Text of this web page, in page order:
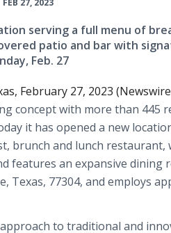
FEB 27, 2023
serving a full menu of
patio and bar with
Feb. 27
February 27, 2023
concept with more than 445
it has opened a new
brunch and lunch restaurant,
features an expansive dining
Texas, 77304, and employs
to traditional and